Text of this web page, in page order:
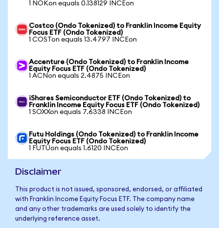
1 NOKon equals 0.138129 INCEon
Costco (Ondo Tokenized) to Franklin Income Equity
Focus ETF (Ondo Tokenized)
1 COSTon equals 13.4797 INCEon
Accenture (Ondo Tokenized) to Franklin Income
Equity Focus ETF (Ondo Tokenized)
1 ACNon equals 2.4875 INCEon
iShares Semiconductor ETF (Ondo Tokenized) to
Franklin Income Equity Focus ETF (Ondo Tokenized)
1 SOXXon equals 7.6338 INCEon
Futu Holdings (Ondo Tokenized) to Franklin Income
Equity Focus ETF (Ondo Tokenized)
1 FUTUon equals 1.6120 INCEon
Disclaimer
This product is not issued, sponsored, endorsed, or affiliated
with Franklin Income Equity Focus ETF. The company name
and any other trademarks are used solely to identify the
underlying reference asset.